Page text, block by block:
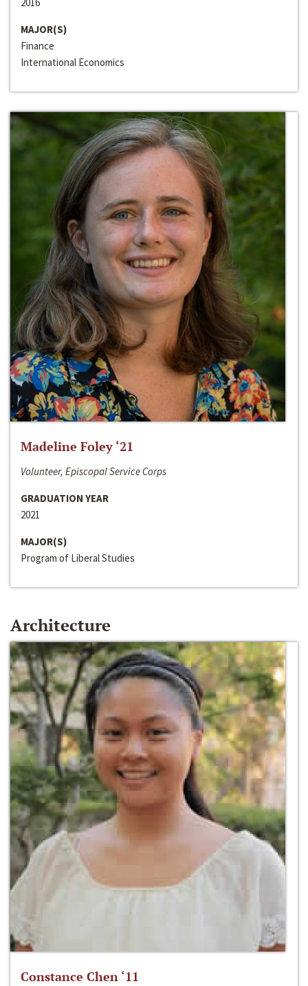
MAJOR(S)
Finance
International Economics
Madeline Foley ‘21
Volunteer, Episcopal Service Corps
GRADUATION YEAR
2021
MAJOR(S)
Program of Liberal Studies
Architecture
Constance Chen ‘11